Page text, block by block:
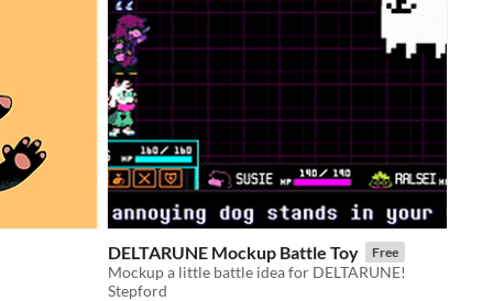
DELTARUNE Mockup Battle Toy Free
Mockup a little battle idea for DELTARUNE!
Stepford